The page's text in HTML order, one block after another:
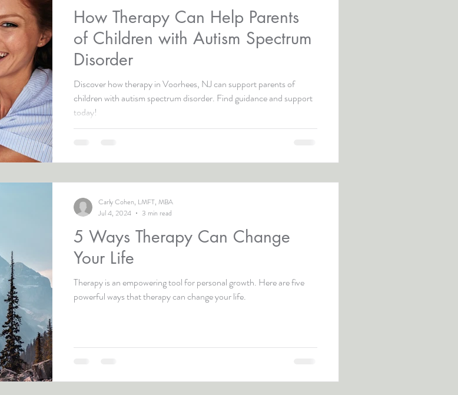
How Therapy Can Help Parents
of Children with Autism Spectrum
Disorder
Discover how therapy in Voorhees, NJ can support parents of
children with autism spectrum disorder. Find guidance and support
today!
5 Ways Therapy Can Change
Your Life
Therapy is an empowering tool for personal growth. Here are five
powerful ways that therapy can change your life.
Carly Cohen, LMFT, MBA
Jul 4, 2024
3 min read